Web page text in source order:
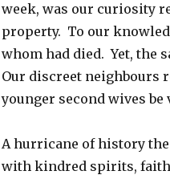
week, was our curiosity
property. To our
whom had died. Yet, the
Our discreet neighbours
younger second wives be
A hurricane of history
with kindred spirits,